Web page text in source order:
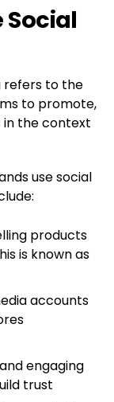
refers to the
to promote,
in the context
use social
products
is known as
accounts
engaging
trust